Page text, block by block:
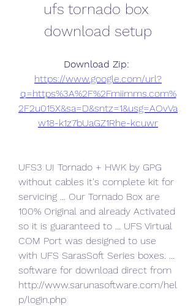
ufs tornado box
download setup
https://www.google.com/url?
q=https%3A%2F%2Fmiimms.com%
2F2u015X&sa=D&sntz=1&usg=AOvVa
w18-k1z7bUaGZ1Rhe-kcuwr
UFS3 UI Tornado + HWK by GPG
without cables it's complete kit for
servicing ... Our Tornado Box are
100% Original and already Activated
so it is guaranteed to ... UFS Virtual
COM Port was designed to use
with UFS SarasSoft Series boxes. ...
software for download direct from
http://www.sarunasoftware.com/hel
p/login.php